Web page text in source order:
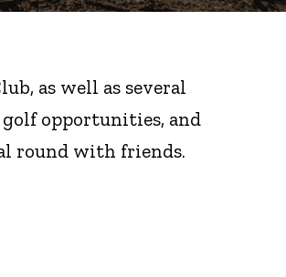
as well as several
opportunities, and
round with friends.